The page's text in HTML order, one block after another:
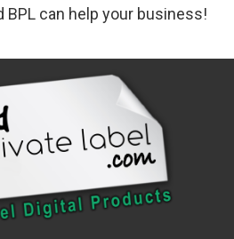
BPL can help your business!